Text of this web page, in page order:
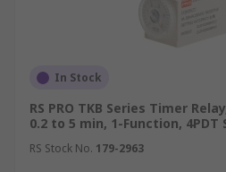
In Stock
RS PRO TKB Series Timer
0.2 to 5 min, 1-Function,
RS Stock No. 179-2963